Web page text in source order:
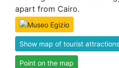
apart from Cairo.
Show map of tourist attractions
Point on the map